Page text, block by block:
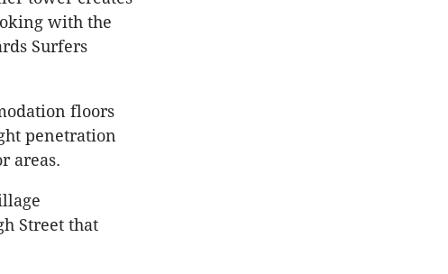
with the
Surfers
floors
penetration
areas.
Street that